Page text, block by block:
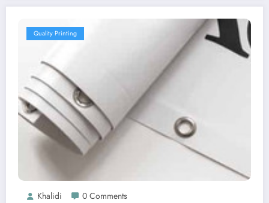
Quality Printing
Khalidi 0 Comments